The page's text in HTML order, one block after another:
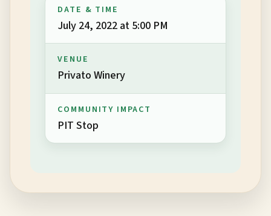
DATE & TIME
July 24, 2022 at 5:00 PM
VENUE
Privato Winery
COMMUNITY IMPACT
PIT Stop